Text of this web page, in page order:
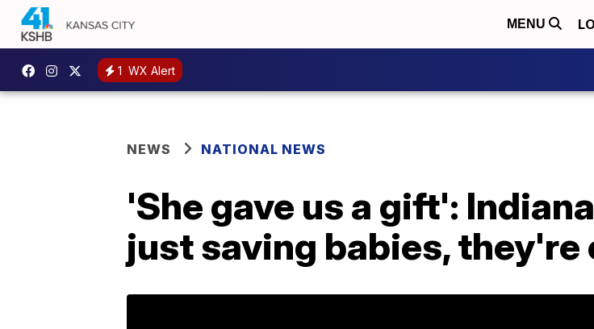
MENU
1 WX Alert
NEWS NATIONAL NEWS
'She gave us a gift':
just saving babies,